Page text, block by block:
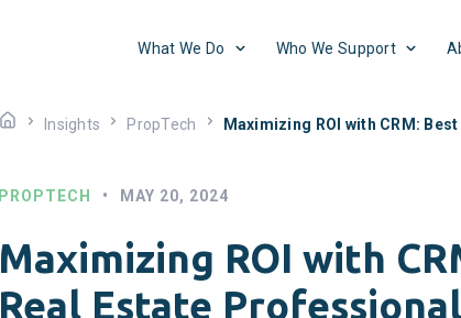
What We Do Who We Support
Insights PropTech Maximizing ROI with CRM:
PROPTECH • MAY 20, 2024
Maximizing ROI with
Real Estate